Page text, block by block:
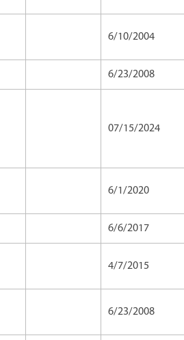
6/10/2004
6/23/2008
07/15/2024
6/1/2020
6/6/2017
4/7/2015
6/23/2008